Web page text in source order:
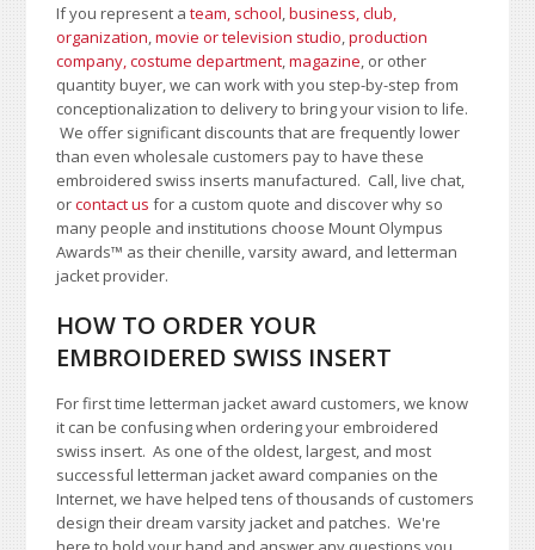
If you represent ateam, school,business, club,
organization,movie or television studio,production
company, costume department,magazine, or other
quantity buyer, we can work with you step-by-step from
conceptionalization to delivery to bring your vision to life.
We offer significant discounts that are frequently lower
than even wholesale customers pay to have these
embroidered swiss inserts manufactured. Call, live chat,
orcontact us for a custom quote and discover why so
many people and institutions choose Mount Olympus
Awards™ as their chenille, varsity award, and letterman
jacket provider.
HOW TO ORDER YOUR
EMBROIDERED SWISS INSERT
For first time letterman jacket award customers, we know
it can be confusing when ordering your embroidered
swiss insert. As one of the oldest, largest, and most
successful letterman jacket award companies on the
Internet, we have helped tens of thousands of customers
design their dream varsity jacket and patches. We're